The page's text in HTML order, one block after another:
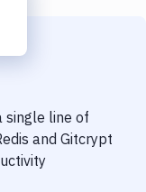
single line of
and Gitcrypt